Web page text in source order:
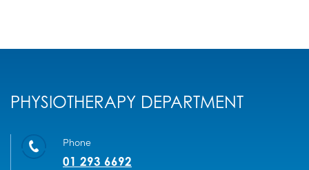
PHYSIOTHERAPY DEPARTMENT
Phone
01 293 6692